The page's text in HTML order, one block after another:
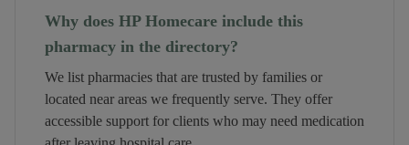
Why does HP Homecare include this
pharmacy in the directory?
We list pharmacies that are trusted by families or
located near areas we frequently serve. They offer
accessible support for clients who may need medication